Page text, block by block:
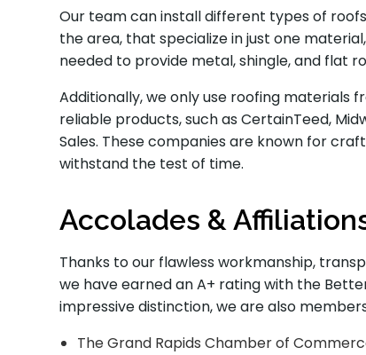
Our team can install different types of
the area, that specialize in just one
needed to provide metal, shingle, and flat
Additionally, we only use roofing
reliable products, such as CertainTeed,
Sales. These companies are known for
withstand the test of time.
Accolades &
Thanks to our flawless workmanship,
we have earned an A+ rating with the
impressive distinction, we are also
The Grand Rapids Chamber of